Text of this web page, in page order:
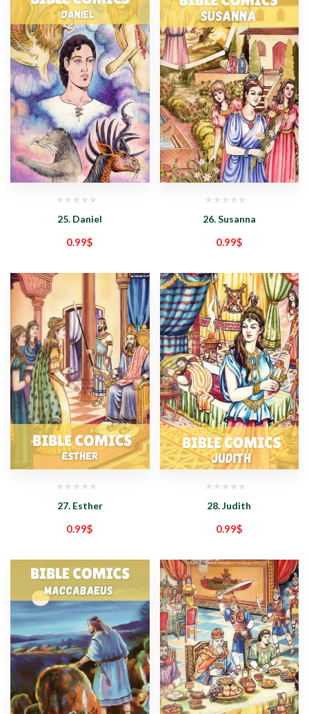
25. Daniel
0.99$
26. Susanna
0.99$
27. Esther
0.99$
28. Judith
0.99$